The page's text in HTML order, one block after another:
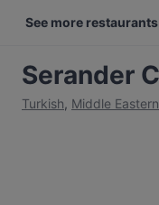
See more restaurants
Serander
Turkish, Middle Eastern